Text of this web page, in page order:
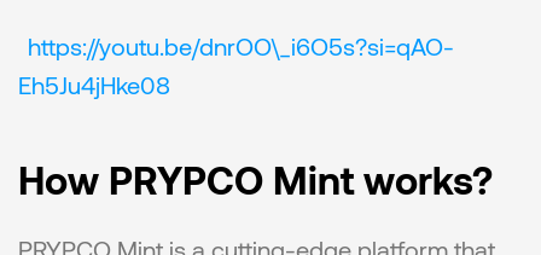
https://youtu.be/dnrOO\_i6O5s?si=qAO-
Eh5Ju4jHke08
How PRYPCO Mint works?
PRYPCO Mint is a cutting-edge platform that